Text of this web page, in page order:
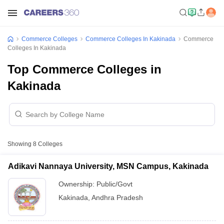
Commerce Colleges Commerce Colleges In Kakinada
Commerce
Colleges In Kakinada
Top Commerce Colleges in
Kakinada
Showing 8 Colleges
Adikavi Nannaya University, MSN Campus, Kakinada
Ownership: Public/Govt
Kakinada Andhra Pradesh